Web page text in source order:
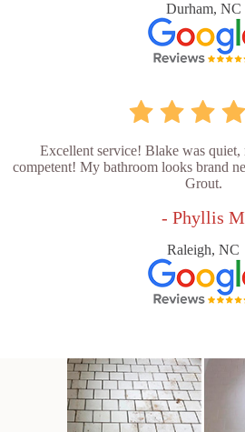
Durham, NC
Excellent service! Blake was
competent! My bathroom looks brand
Grout.
- Phyllis M
Raleigh, NC